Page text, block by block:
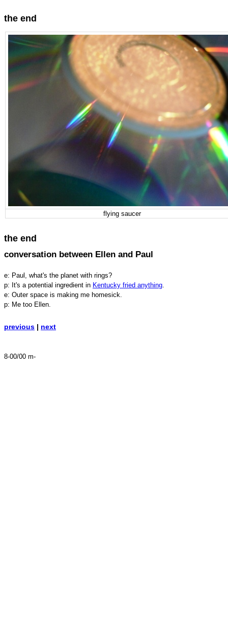
the end
flying saucer
the end
conversation between Ellen and Paul
e: Paul, what's the planet with rings?
p: It's a potential ingredient in Kentucky fried anything.
e: Outer space is making me homesick.
p: Me too Ellen.
previous | next
8-00/00 m-